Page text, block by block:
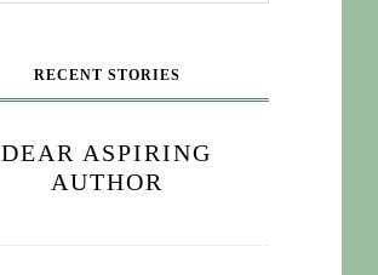
RECENT STORIES
DEAR ASPIRING
AUTHOR